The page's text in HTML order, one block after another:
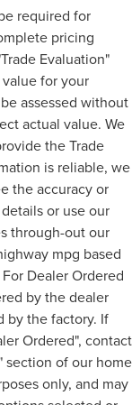
required for
pricing
Evaluation"
for your
assessed without
actual value. We
the Trade
is reliable, we
the accuracy or
or use our
through-out our
mpg based
Dealer Ordered
by the dealer
by the factory. If
Ordered", contact
section of our home
only, and may